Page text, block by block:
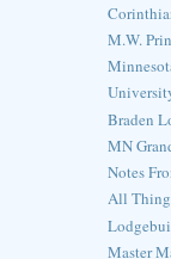
M.W.
Braden
MN
Notes
All
Master